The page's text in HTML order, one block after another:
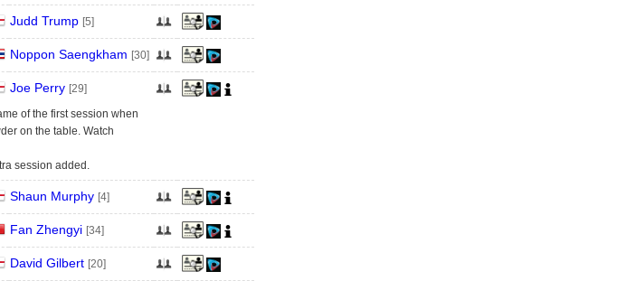
Judd Trump [5]
Noppon Saengkham [30]
Joe Perry [29]
of the first session when
on the table. Watch
session added.
Shaun Murphy [4]
Fan Zhengyi [34]
David Gilbert [20]